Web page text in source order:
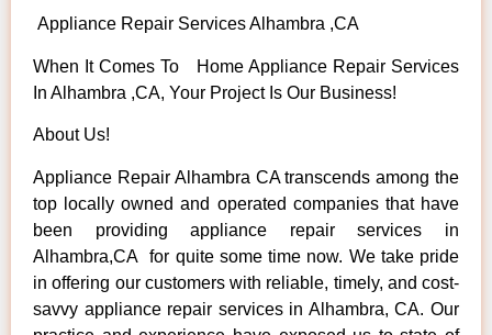
Appliance Repair Services Alhambra ,CA
When It Comes To Home Appliance Repair Services
In Alhambra ,CA, Your Project Is Our Business!
About Us!
Appliance Repair Alhambra CA transcends among the
top locally owned and operated companies that have
been providing appliance repair services in
Alhambra,CA for quite some time now. We take pride
in offering our customers with reliable, timely, and cost-
savvy appliance repair services in Alhambra, CA. Our